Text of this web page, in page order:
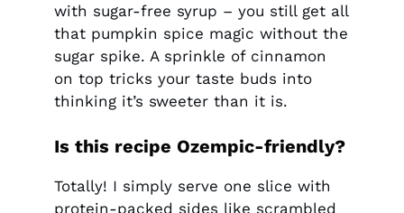
with sugar-free syrup – you still get all
that pumpkin spice magic without the
sugar spike. A sprinkle of cinnamon
on top tricks your taste buds into
thinking it’s sweeter than it is.
Is this recipe Ozempic-friendly?
Totally! I simply serve one slice with
protein-packed sides like scrambled